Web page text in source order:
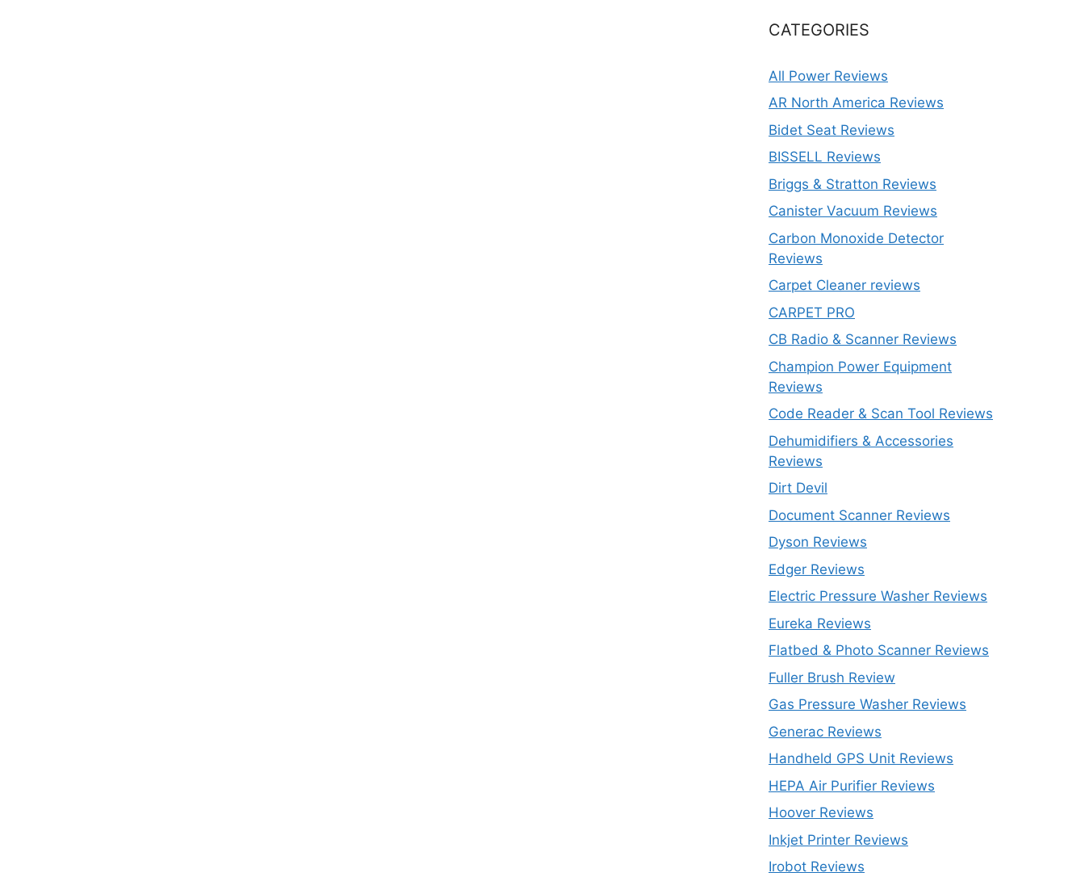
CATEGORIES
All Power Reviews
AR North America Reviews
Bidet Seat Reviews
BISSELL Reviews
Briggs & Stratton Reviews
Canister Vacuum Reviews
Carbon Monoxide Detector
Reviews
Carpet Cleaner reviews
CARPET PRO
CB Radio & Scanner Reviews
Champion Power Equipment
Reviews
Code Reader & Scan Tool Reviews
Dehumidifiers & Accessories
Reviews
Dirt Devil
Document Scanner Reviews
Dyson Reviews
Edger Reviews
Electric Pressure Washer Reviews
Eureka Reviews
Flatbed & Photo Scanner Reviews
Fuller Brush Review
Gas Pressure Washer Reviews
Generac Reviews
Handheld GPS Unit Reviews
HEPA Air Purifier Reviews
Hoover Reviews
Inkjet Printer Reviews
Irobot Reviews